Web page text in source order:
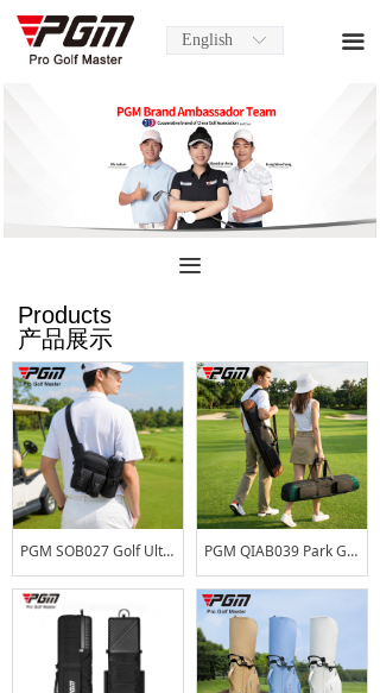
ꀅ
English
끀
끀
PGM SOB027 Golf Ultra-Lightweight Waist Bag Large Capacity Water-Repellent Course Everyday Carry Pouch with Detachable Cup Holder PGM QIAB039 Park Golf Club Bag Men Women Large Capacity Ultra-Lightweight Portable Gun Bag Club Carrier Water-Repellent
Products
产品展示